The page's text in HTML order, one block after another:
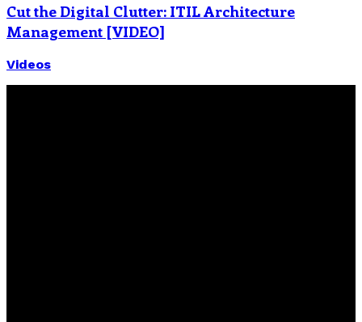
Cut the Digital Clutter: ITIL Architecture
Management [VIDEO]
Videos